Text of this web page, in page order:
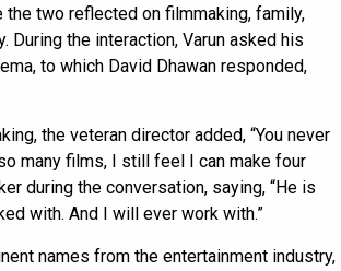
the two reflected on filmmaking, family,
During the interaction, Varun asked his
to which David Dhawan responded,
the veteran director added, “You never
many films, I still feel I can make four
during the conversation, saying, “He is
with. And I will ever work with.”
names from the entertainment industry,